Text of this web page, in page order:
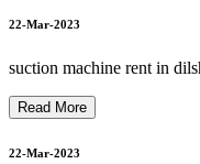
22-Mar-2023
suction machine rent in
Read More
22-Mar-2023